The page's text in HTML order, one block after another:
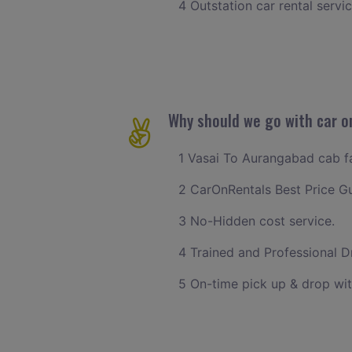
4 Outstation car rental
Why should we go with car
1 Vasai To Aurangabad
2 CarOnRentals Best Price
3 No-Hidden cost service.
4 Trained and Professional
5 On-time pick up & drop